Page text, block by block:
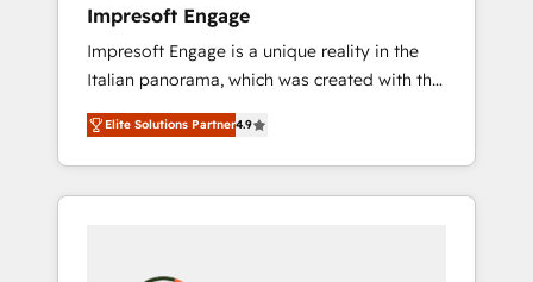
支援：Salesforce・Marketo・Pardot等からの
移行、カスタム設計、履歴データ移行と活用設
計まで。 ▸ AEO対応：ChatGPT・Perplexity等
のAI検索からの流入・引用を前提にコンテンツ
HubSpotアワード受賞・HUGリーダー ✓
Impresoft Engage
Impresoft Engage is a unique reality in the
Italian panorama, which was created with the
aim of putting Customer Experience at the
center by creating digital environments
capable of integrating people, processes and
data. We offer the best digital solutions on
Elite Solutions Partner4.9